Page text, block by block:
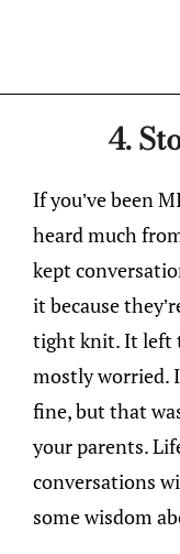
4.
If you’ve been
heard much
kept
it because
tight knit. It left
mostly worried.
fine, but that
your parents.
conversations
some wisdom